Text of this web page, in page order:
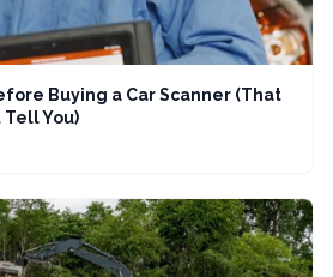
Buying a Car Scanner (That
Tell You)